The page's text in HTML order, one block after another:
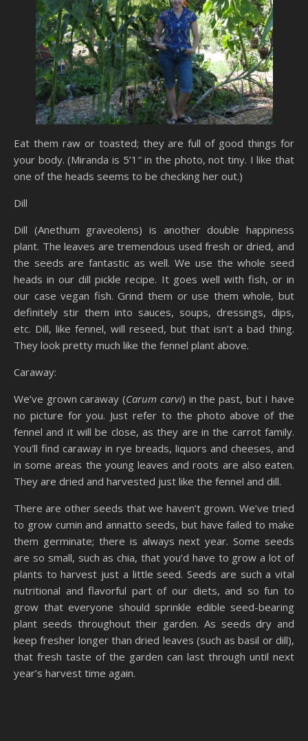
Eat them raw or toasted; they are full of good things for
your body. (Miranda is 5’1″ in the photo, not tiny. I like that
one of the heads seems to be checking her out.)
Dill
Dill (Anethum graveolens) is another double happiness
plant. The leaves are tremendous used fresh or dried, and
the seeds are fantastic as well. We use the whole seed
heads in our dill pickle recipe. It goes well with fish, or in
our case vegan fish. Grind them or use them whole, but
definitely stir them into sauces, soups, dressings, dips,
etc. Dill, like fennel, will reseed, but that isn’t a bad thing.
They look pretty much like the fennel plant above.
Caraway:
We’ve grown caraway (Carum carvi) in the past, but I have
no picture for you. Just refer to the photo above of the
fennel and it will be close, as they are in the carrot family.
You’ll find caraway in rye breads, liquors and cheeses, and
in some areas the young leaves and roots are also eaten.
They are dried and harvested just like the fennel and dill.
There are other seeds that we haven’t grown. We’ve tried
to grow cumin and annatto seeds, but have failed to make
them germinate; there is always next year. Some seeds
are so small, such as chia, that you’d have to grow a lot of
plants to harvest just a little seed. Seeds are such a vital
nutritional and flavorful part of our diets, and so fun to
grow that everyone should sprinkle edible seed-bearing
plant seeds throughout their garden. As seeds dry and
keep fresher longer than dried leaves (such as basil or dill),
that fresh taste of the garden can last through until next
year’s harvest time again.